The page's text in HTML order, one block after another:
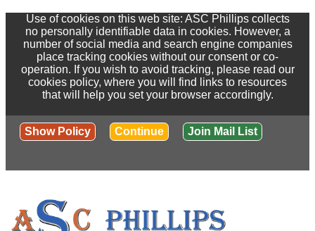
Use of cookies on this web site: ASC Phillips collects
no personally identifiable data in cookies. However, a
number of social media and search engine companies
place tracking cookies without our consent or co-
operation. If you wish to avoid tracking, please read our
cookies policy, where you will find links to resources
that will help you set your browser accordingly.
Show Policy Continue Join Mail List